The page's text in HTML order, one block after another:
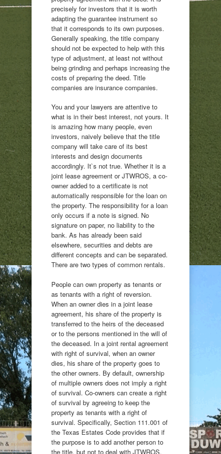
precisely for investors that it is worth
adapting the guarantee instrument so
that it corresponds to its own purposes.
Generally speaking, the title company
should not be expected to help with this
type of adjustment, at least not without
being grinding and perhaps increasing the
costs of preparing the deed. Title
companies are insurance companies.
You and your lawyers are attentive to
what is in their best interest, not yours. It
is amazing how many people, even
investors, naively believe that the title
company will take care of its best
interests and design documents
accordingly. It`s not true. Whether it is a
joint lease agreement or JTWROS, a co-
owner added to a certificate is not
automatically responsible for the loan on
the property. The responsibility for a loan
only occurs if a note is signed. No
signature on paper, no liability to the
bank. As has already been said
elsewhere, securities and debts are
different concepts and can be separated.
There are two types of common rentals.
People can own property as tenants or
as tenants with a right of reversion.
When an owner dies in a joint lease
agreement, his share of the property is
transferred to the heirs of the deceased
or to the persons mentioned in the will of
the deceased. In a joint rental agreement
with right of survival, when an owner
dies, his share of the property goes to
the other owners. By default, ownership
of multiple owners does not imply a right
of survival. Co-owners can create a right
of survival by agreeing to keep the
property as tenants with a right of
survival. Specifically, Section 111.001 of
the Texas Estates Code provides that if
the purpose is to add another person to
the title, but not to deal with JTWROS,